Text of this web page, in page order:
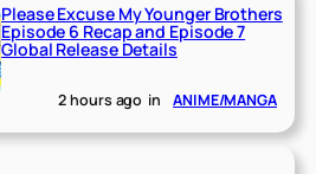
Please Excuse My Younger Brothers
Episode 6 Recap and Episode 7
Global Release Details
2 hours ago in ANIME/MANGA